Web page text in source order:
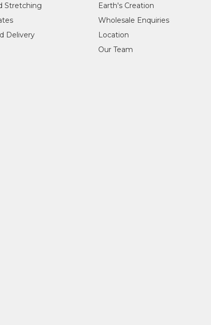
on Bark, Ochres on Arches Paper
Spirit, Untitled
Stretching
Delivery
Earth's Creation
Wholesale Enquiries
Location
Our Team